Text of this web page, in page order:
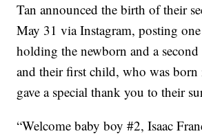
Tan announced the birth of their
May 31 via Instagram, posting
holding the newborn and a
and their first child, who was
gave a special thank you to their
“Welcome baby boy #2, Isaac